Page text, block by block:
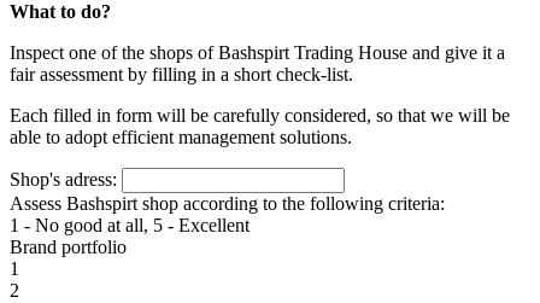
What to do?
Inspect one of the shops of Bashspirt Trading House and give it a
fair assessment by filling in a short check-list.
Each filled in form will be carefully considered, so that we will be
able to adopt efficient management solutions.
Shop's adress:
Assess Bashspirt shop according to the following criteria:
1 - No good at all, 5 - Excellent
Brand portfolio
1
2